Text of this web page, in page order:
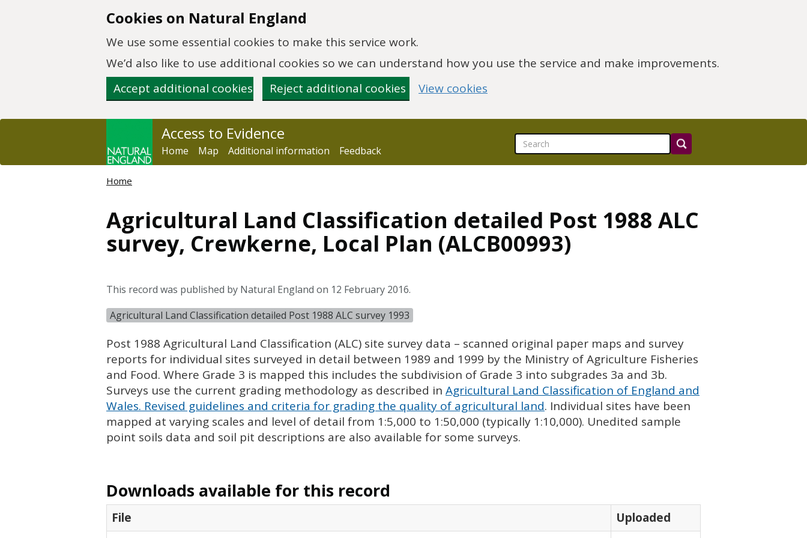
Cookies on Natural England
We use some essential cookies to make this service work.
We’d also like to use additional cookies so we can understand how you use the service and make improvements.
Accept additional cookies
Reject additional cookies View cookies
Access to Evidence
Home Map Additional information Feedback
Home
Agricultural Land Classification detailed Post 1988 ALC
survey, Crewkerne, Local Plan (ALCB00993)
This record was published by Natural England on 12 February 2016.
Agricultural Land Classification detailed Post 1988 ALC survey 1993
Post 1988 Agricultural Land Classification (ALC) site survey data – scanned original paper maps and survey
reports for individual sites surveyed in detail between 1989 and 1999 by the Ministry of Agriculture Fisheries
and Food. Where Grade 3 is mapped this includes the subdivision of Grade 3 into subgrades 3a and 3b.
Surveys use the current grading methodology as described in Agricultural Land Classification of England and
Wales. Revised guidelines and criteria for grading the quality of agricultural land. Individual sites have been
mapped at varying scales and level of detail from 1:5,000 to 1:50,000 (typically 1:10,000). Unedited sample
point soils data and soil pit descriptions are also available for some surveys.
Downloads available for this record
File
Uploaded